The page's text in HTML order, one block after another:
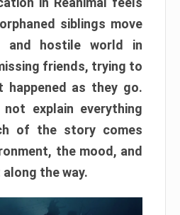
siblings move
and hostile world in
friends, trying to
happened as they go.
explain everything
of the story comes
the mood, and
the way.